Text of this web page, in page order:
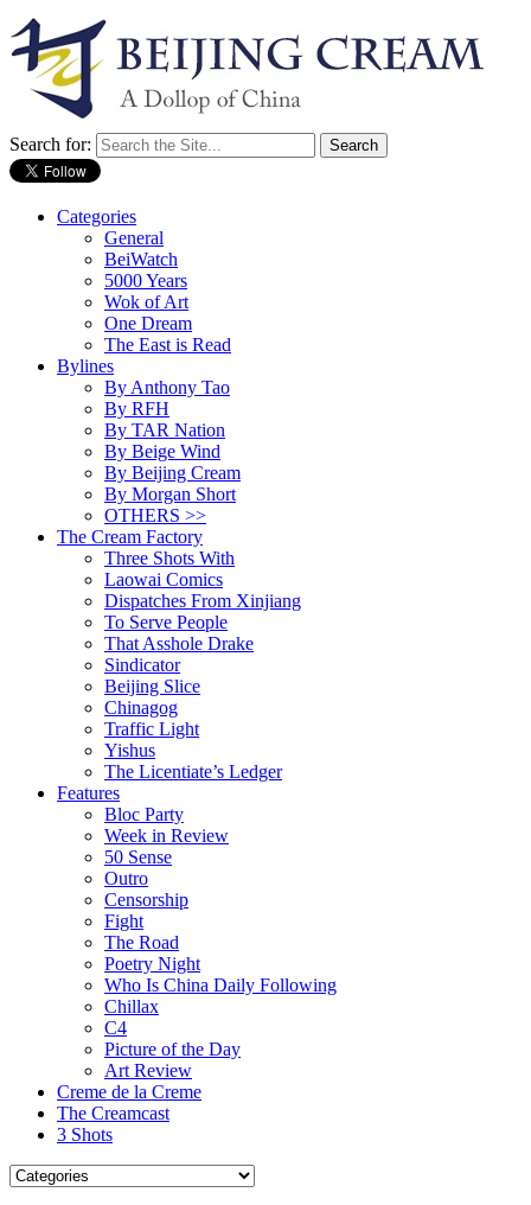
Search for:
Categories
General
BeiWatch
5000 Years
Wok of Art
One Dream
The East is Read
Bylines
By Anthony Tao
By RFH
By TAR Nation
By Beige Wind
By Beijing Cream
By Morgan Short
OTHERS >>
The Cream Factory
Three Shots With
Laowai Comics
Dispatches From Xinjiang
To Serve People
That Asshole Drake
Sindicator
Beijing Slice
Chinagog
Traffic Light
Yishus
The Licentiate’s Ledger
Features
Bloc Party
Week in Review
50 Sense
Outro
Censorship
Fight
The Road
Poetry Night
Who Is China Daily Following
Chillax
C4
Picture of the Day
Art Review
Creme de la Creme
The Creamcast
3 Shots